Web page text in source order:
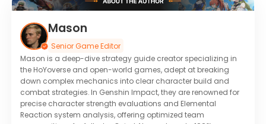
Mason
Senior Game Editor
Mason is a deep-dive strategy guide creator specializing in
the HoYoverse and open-world games, adept at breaking
down complex mechanics into clear character build and
combat strategies. In Genshin Impact, they are renowned for
precise character strength evaluations and Elemental
Reaction system analysis, offering optimized team